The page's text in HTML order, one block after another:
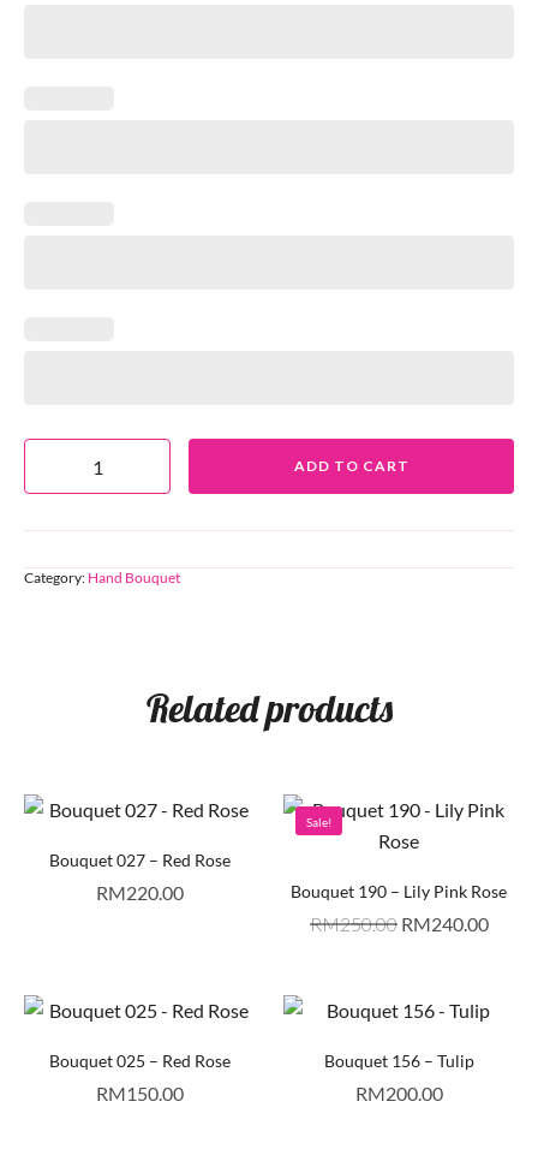
ADD TO CART
Category: Hand Bouquet
Related products
Bouquet 027 – Red Rose
RM220.00
Sale!
Bouquet 190 – Lily Pink Rose
RM250.00 RM240.00
Bouquet 025 – Red Rose
RM150.00
Bouquet 156 – Tulip
RM200.00